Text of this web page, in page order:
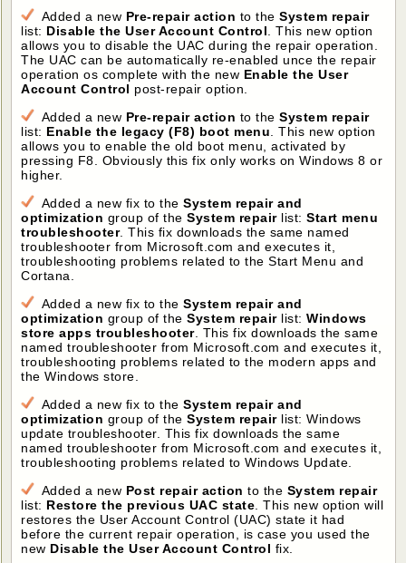
Added a new Pre-repair action to theSystem repair
list: Disable the User Account Control. This new option
allows you to disable the UAC during the repair operation.
The UAC can be automatically re-enabled unce the repair
operation os complete with the new Enable the User
Account Control post-repair option.
Added a new Pre-repair action to theSystem repair
list: Enable the legacy (F8) boot menu. This new option
allows you to enable the old boot menu, activated by
pressing F8. Obviously this fix only works on Windows 8 or
higher.
Added a new fix to theSystem repair and
optimization group of theSystem repairlist:Start menu
troubleshooter. This fix downloads the same named
troubleshooter from Microsoft.com and executes it,
troubleshooting problems related to the Start Menu and
Cortana.
Added a new fix to theSystem repair and
optimization group of theSystem repairlist:Windows
store apps troubleshooter. This fix downloads the same
named troubleshooter from Microsoft.com and executes it,
troubleshooting problems related to the modern apps and
the Windows store.
Added a new fix to theSystem repair and
optimization group of theSystem repairlist: Windows
update troubleshooter. This fix downloads the same
named troubleshooter from Microsoft.com and executes it,
troubleshooting problems related to Windows Update.
Added a new Post repair action to the System repair
list: Restore the previous UAC state. This new option will
restores the User Account Control (UAC) state it had
before the current repair operation, is case you used the
new Disable the User Account Control fix.